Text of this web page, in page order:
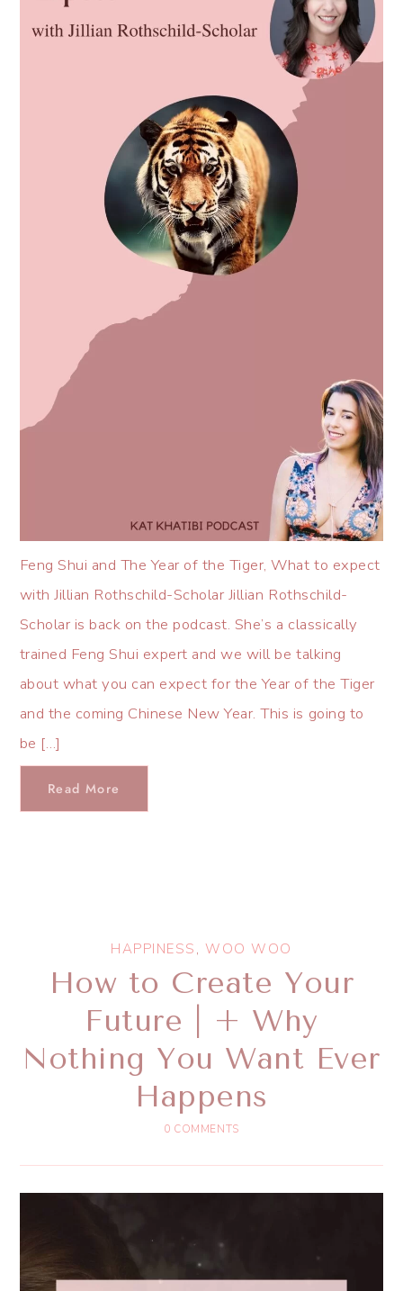
Feng Shui and The Year of the Tiger, What to expect
with Jillian Rothschild-Scholar Jillian Rothschild-
Scholar is back on the podcast. She’s a classically
trained Feng Shui expert and we will be talking
about what you can expect for the Year of the Tiger
and the coming Chinese New Year. This is going to
be […]
Read More
HAPPINESS ,WOO WOO
How to Create Your
Future | + Why
Nothing You Want Ever
Happens
0 COMMENTS